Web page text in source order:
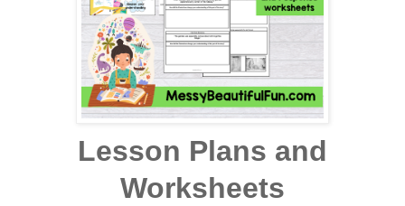
Lesson Plans and
Worksheets